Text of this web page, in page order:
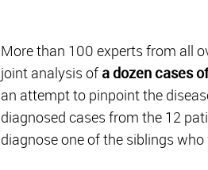
More than 100 experts from all
joint analysis of a dozen cases
an attempt to pinpoint the
diagnosed cases from the 12
diagnose one of the siblings